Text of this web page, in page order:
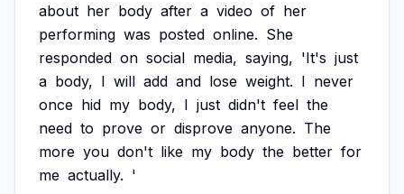
about her body after a video of her
performing was posted online. She
responded on social media, saying, 'It's just
a body, I will add and lose weight. I never
once hid my body, I just didn't feel the
need to prove or disprove anyone. The
more you don't like my body the better for
me actually. '